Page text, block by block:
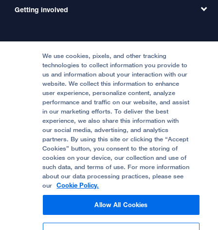
International Services
Price Transparency
Help Paying Your Bill
Medical Professionals
Contact Us
Accessibility Resources
Quality of Patient Care
Privacy of Health Information
UCSF Pediatric News
About UCSF Health
Clinical Trials
Getting involved
Become a Volunteer
Join Our Team
Follow UCSF Benioff Children's Hospital Oakland:
© 2002 -2026. The Regents of The University of
California.
Website Privacy Policy
Terms of Use
We use cookies, pixels, and other tracking
technologies to collect information you provide to
us and information about your interaction with our
website. We collect this information to enhance
user experience, personalize content, analyze
performance and traffic on our website, and assist
in our marketing efforts. To deliver the best
experience, we also share this information with
our social media, advertising, and analytics
partners. By using this site or clicking the “Accept
Cookies” button, you consent to the storing of
cookies on your device, our collection and use of
such data, and terms of use. For more information
about our data processing practices, please see
our Cookie Policy.
Allow All Cookies